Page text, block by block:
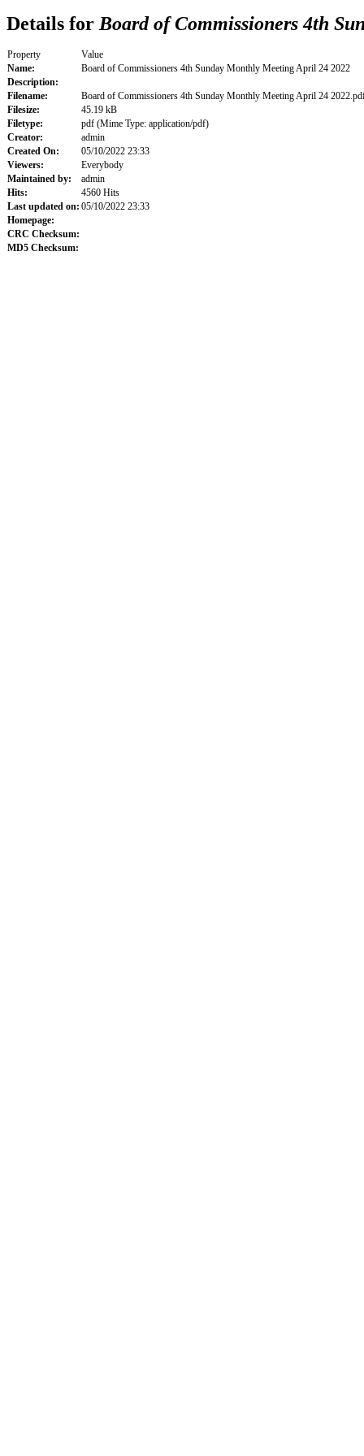
Details for Board of Commissioners 4th
Property
Value
Name:
Board of Commissioners 4th Sunday Monthly Meeting April 24 2022
Description:
Filename:
Board of Commissioners 4th Sunday Monthly Meeting April 24
Filesize:
45.19 kB
Filetype:
pdf (Mime Type: application/pdf)
Creator:
admin
Created On:
05/10/2022 23:33
Viewers:
Everybody
Maintained by:
admin
Hits:
4560 Hits
Last updated on: 05/10/2022 23:33
Homepage:
CRC Checksum:
MD5 Checksum: